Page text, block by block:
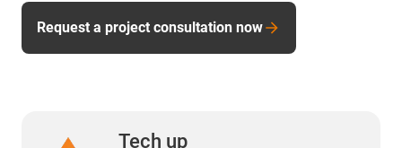
Request a project consultation now
Tech up